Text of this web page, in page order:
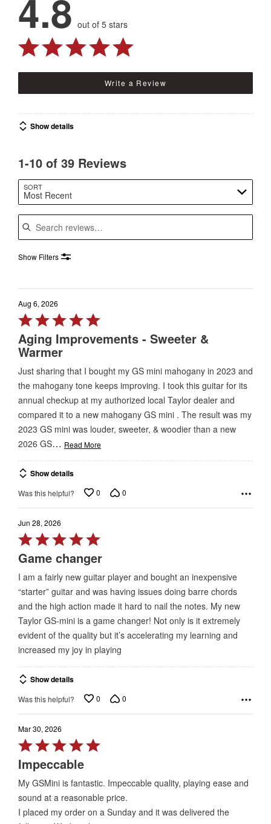
4.8 out of 5 stars
Write a Review
Show details
1-10 of 39 Reviews
SORT
Most Recent
Search reviews
Show Filters
Aug 6, 2026
Rated
5
out
5
Aging Improvements - Sweeter &
Warmer
Just sharing that I bought my GS mini mahogany in 2023 and
the mahogany tone keeps improving. I took this guitar for its
annual checkup at my authorized local Taylor dealer and
compared it to a new mahogany GS mini . The result was my
2023 GS mini was louder, sweeter, & woodier than a new
2026 GS… Read More
Show details
Was this helpful? 0 0
Jun 28, 2026
Rated
5
out
of
5
Game changer
I am a fairly new guitar player and bought an inexpensive
“starter” guitar and was having issues doing barre chords
and the high action made it hard to nail the notes. My new
Taylor GS-mini is a game changer! Not only is it extremely
evident of the quality but it’s accelerating my learning and
increased my joy in playing
Show details
Was this helpful? 0 0
Mar 30, 2026
Rated
5
out
of
5
Impeccable
My GSMini is fantastic. Impeccable quality, playing ease and
sound at a reasonable price.
I placed my order on a Sunday and it was delivered the